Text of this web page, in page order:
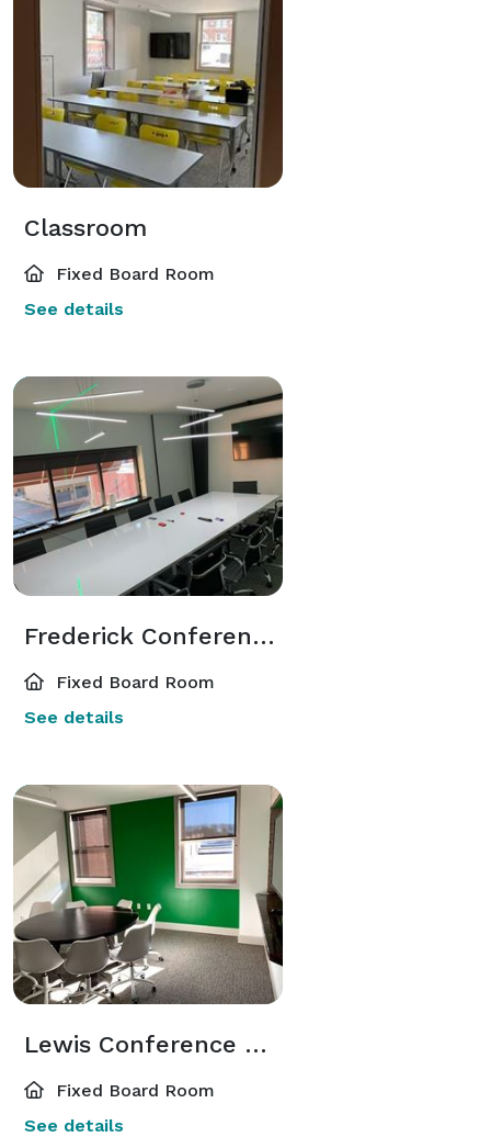
Classroom
Fixed Board Room
See details
Frederick Conference Room
Fixed Board Room
See details
Lewis Conference Room
Fixed Board Room
See details